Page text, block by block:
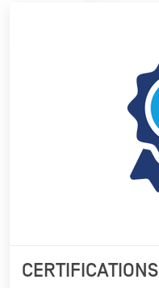
CERTIFICATIONS